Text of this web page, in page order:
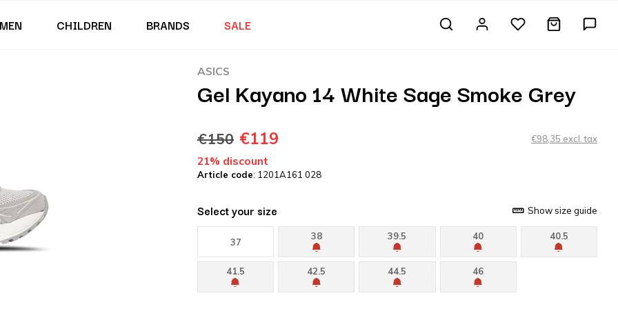
MEN CHILDREN BRANDS SALE
ASICS
Gel Kayano 14 White Sage Smoke Grey
€150 €119 €98,35 excl. tax
21% discount
Article code: 1201A161 028
Select your size Show size guide
37
38 39.5 40 40.5
41.5 42.5 44.5 46